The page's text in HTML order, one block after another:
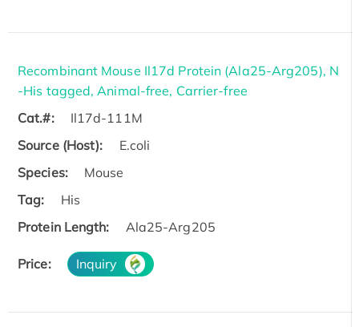
Recombinant Mouse Il17d Protein (Ala25-Arg205), N
-His tagged, Animal-free, Carrier-free
Cat.#:
Il17d-111M
Source (Host):
E.coli
Species:
Mouse
Tag:
His
Protein Length:
Ala25-Arg205
Price: Inquiry